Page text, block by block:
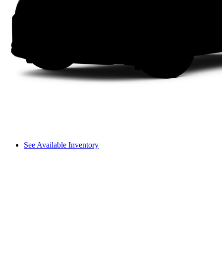
See Available Inventory